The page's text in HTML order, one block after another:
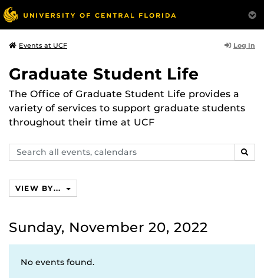
Events at UCF Log In
Graduate Student Life
The Office of Graduate Student Life provides a
variety of services to support graduate students
throughout their time at UCF
Search
events,
VIEW BY...
Sunday, November 20, 2022
No events found.